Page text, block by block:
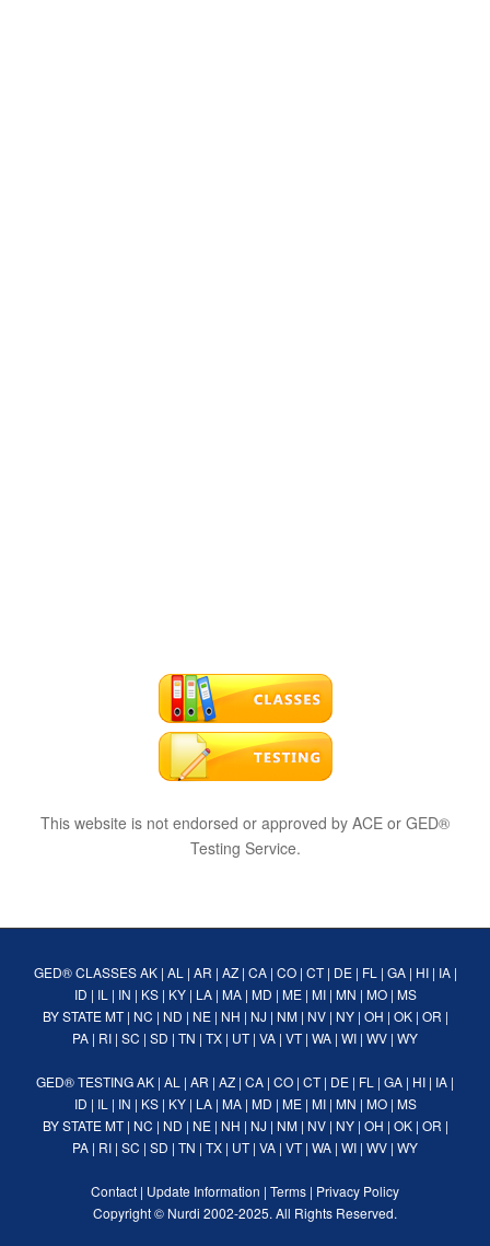
This website is not endorsed or approved by ACE or GED®
Testing Service.
GED® CLASSES AK| AL | AR | AZ| CA| CO| CT| DE| FL | GA| HI| IA|
ID | IL | IN | KS| KY| LA| MA| MD | ME| MI| MN | MO| MS
BY STATE MT| NC | ND | NE| NH | NJ | NM| NV| NY| OH | OK| OR |
PA | RI | SC | SD | TN | TX | UT| VA | VT| WA | WI | WV | WY
GED® TESTINGAK | AL | AR | AZ | CA | CO | CT| DE | FL | GA | HI | IA |
ID | IL | IN | KS| KY| LA| MA| MD | ME| MI| MN | MO| MS
BY STATE MT| NC | ND | NE| NH | NJ | NM| NV| NY| OH | OK| OR |
PA | RI | SC | SD | TN | TX | UT| VA | VT| WA | WI | WV | WY
Contact | Update Information | Terms | Privacy Policy
Copyright © Nurdi 2002-2025. All Rights Reserved.